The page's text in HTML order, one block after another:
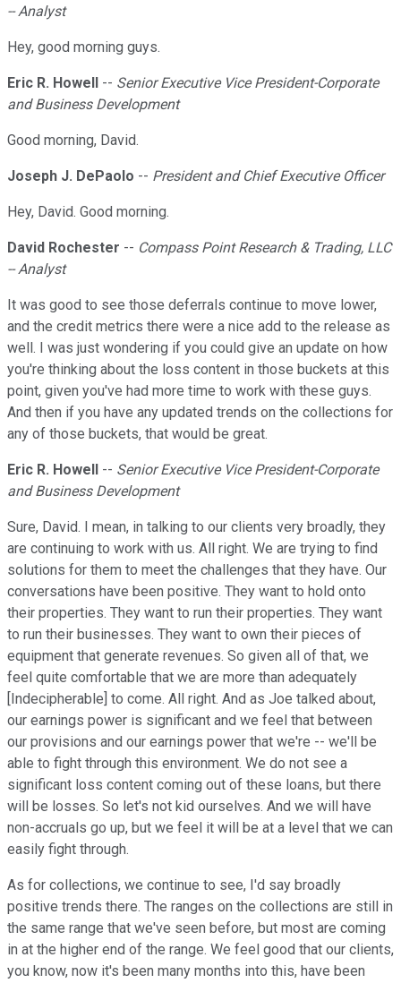
-- Analyst
Hey, good morning guys.
Eric R. Howell -- Senior Executive Vice President-Corporate
and Business Development
Good morning, David.
Joseph J. DePaolo -- President and Chief Executive Officer
Hey, David. Good morning.
David Rochester -- Compass Point Research & Trading, LLC
-- Analyst
It was good to see those deferrals continue to move lower,
and the credit metrics there were a nice add to the release as
well. I was just wondering if you could give an update on how
you're thinking about the loss content in those buckets at this
point, given you've had more time to work with these guys.
And then if you have any updated trends on the collections for
any of those buckets, that would be great.
Eric R. Howell -- Senior Executive Vice President-Corporate
and Business Development
Sure, David. I mean, in talking to our clients very broadly, they
are continuing to work with us. All right. We are trying to find
solutions for them to meet the challenges that they have. Our
conversations have been positive. They want to hold onto
their properties. They want to run their properties. They want
to run their businesses. They want to own their pieces of
equipment that generate revenues. So given all of that, we
feel quite comfortable that we are more than adequately
[Indecipherable] to come. All right. And as Joe talked about,
our earnings power is significant and we feel that between
our provisions and our earnings power that we're -- we'll be
able to fight through this environment. We do not see a
significant loss content coming out of these loans, but there
will be losses. So let's not kid ourselves. And we will have
non-accruals go up, but we feel it will be at a level that we can
easily fight through.
As for collections, we continue to see, I'd say broadly
positive trends there. The ranges on the collections are still in
the same range that we've seen before, but most are coming
in at the higher end of the range. We feel good that our clients,
you know, now it's been many months into this, have been